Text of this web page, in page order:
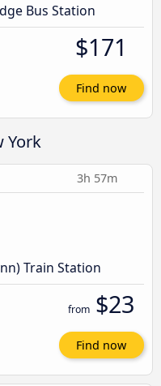
Bus Station
$171
Find now
York
3h 57m
Train Station
from $23
Find now